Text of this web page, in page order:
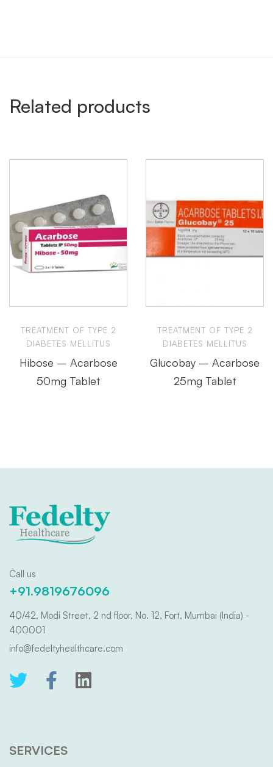
Related products
TREATMENT OF TYPE 2
DIABETES MELLITUS
Hibose – Acarbose
50mg Tablet
TREATMENT OF TYPE 2
DIABETES MELLITUS
Glucobay – Acarbose
25mg Tablet
Call us
+91.9819676096
40/42, Modi Street, 2 nd floor, No. 12, Fort, Mumbai (India) -
400001
info@fedeltyhealthcare.com
SERVICES